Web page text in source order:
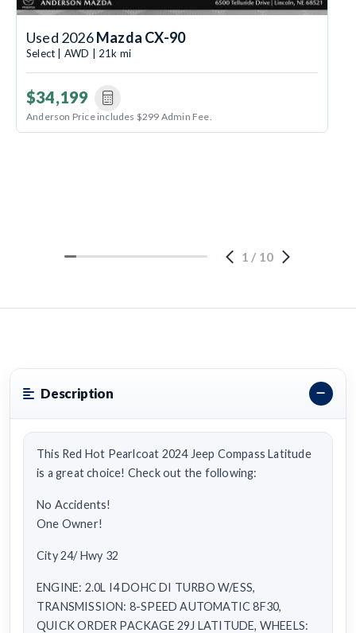
Used 2026Mazda CX-90
Select | AWD | 21k mi
$34,199
Anderson Price includes $299 Admin Fee.
1 / 10
Description
This Red Hot Pearlcoat 2024 Jeep Compass Latitude
is a great choice! Check out the following:
No Accidents!
One Owner!
City 24/ Hwy 32
ENGINE: 2.0L I4 DOHC DI TURBO W/ESS,
TRANSMISSION: 8-SPEED AUTOMATIC 8F30,
QUICK ORDER PACKAGE 29J LATITUDE, WHEELS: